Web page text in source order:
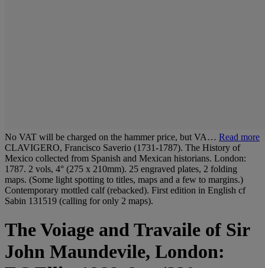
No VAT will be charged on the hammer price, but VA… Read more
CLAVIGERO, Francisco Saverio (1731-1787). The History of
Mexico collected from Spanish and Mexican historians. London:
1787. 2 vols, 4° (275 x 210mm). 25 engraved plates, 2 folding
maps. (Some light spotting to titles, maps and a few to margins.)
Contemporary mottled calf (rebacked). First edition in English cf
Sabin 131519 (calling for only 2 maps).
The Voiage and Travaile of Sir
John Maundevile, London: